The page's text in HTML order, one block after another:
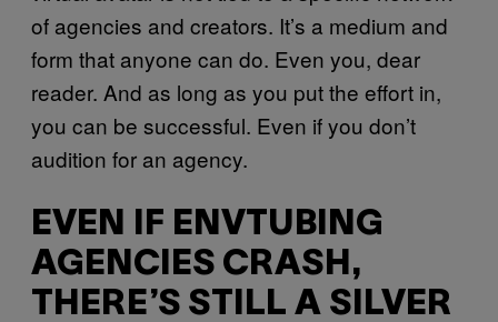
of agencies and creators. It’s a medium and
form that anyone can do. Even you, dear
reader. And as long as you put the effort in,
you can be successful. Even if you don’t
audition for an agency.
EVEN IF ENVTUBING
AGENCIES CRASH,
THERE’S STILL A SILVER